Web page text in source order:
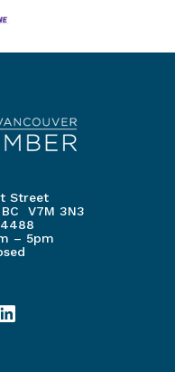
Street
V7M 3N3
– 5pm
LinkedIn